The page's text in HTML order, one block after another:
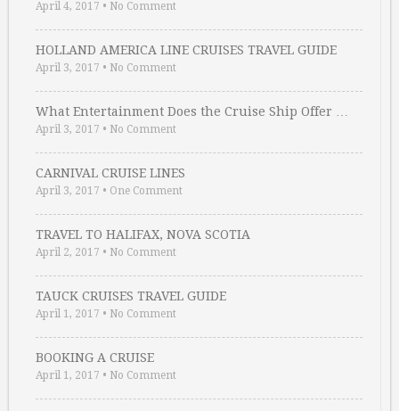
April 4, 2017 • No Comment
HOLLAND AMERICA LINE CRUISES TRAVEL GUIDE
April 3, 2017 • No Comment
What Entertainment Does the Cruise Ship Offer …
April 3, 2017 • No Comment
CARNIVAL CRUISE LINES
April 3, 2017 • One Comment
TRAVEL TO HALIFAX, NOVA SCOTIA
April 2, 2017 • No Comment
TAUCK CRUISES TRAVEL GUIDE
April 1, 2017 • No Comment
BOOKING A CRUISE
April 1, 2017 • No Comment